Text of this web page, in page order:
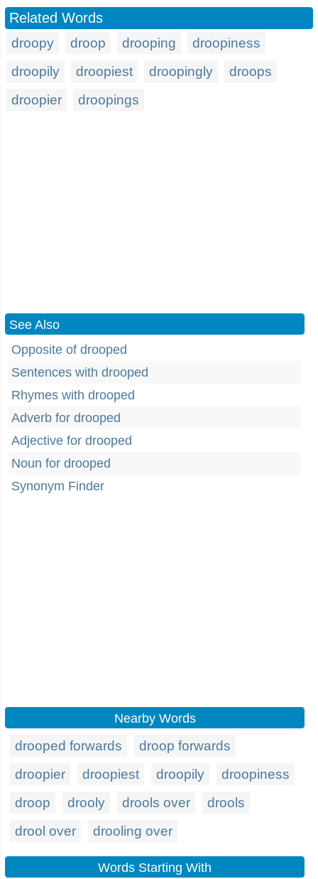
Related Words
droopy droop drooping
droopiness
droopily
droopiest droopingly
droops
droopier
droopings
See Also
Opposite of drooped
Sentences with drooped
Rhymes with drooped
Adverb for drooped
Adjective for drooped
Noun for drooped
Synonym Finder
Nearby Words
drooped forwards
droop forwards
droopier
droopiest droopily
droopiness
droop
drooly drools over
drools
drool over
drooling over
Words Starting With